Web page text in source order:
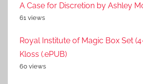
A Case for Discretion by Ashley
61 views
Royal Institute of Magic Box Set
Kloss (.ePUB)
60 views